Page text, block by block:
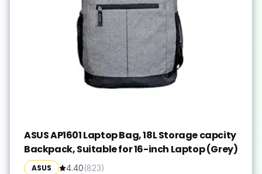
ASUS AP1601 Laptop Bag, 18L Storage capcity
Backpack, Suitable for 16-inch Laptop (Grey)
ASUS 4.40(823)